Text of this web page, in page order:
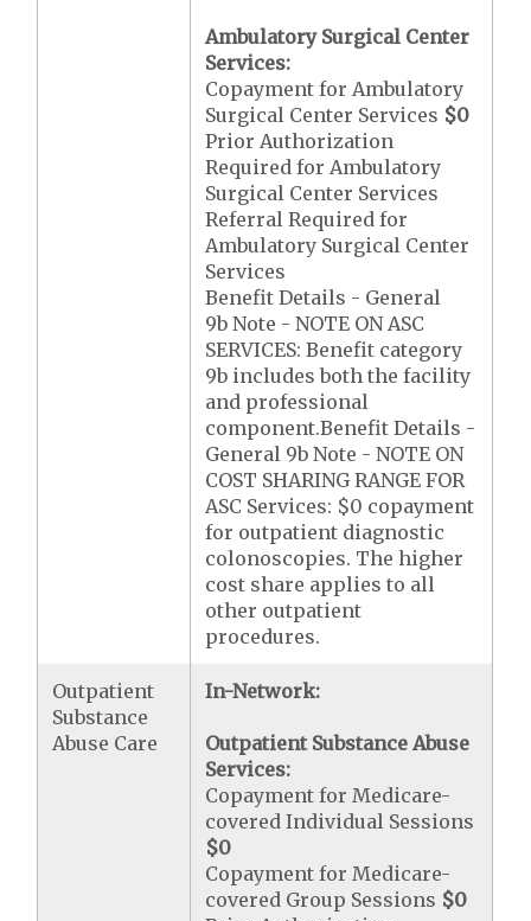
Ambulatory Surgical Center
Services:
Copayment for Ambulatory
Surgical Center Services $0
Prior Authorization
Required for Ambulatory
Surgical Center Services
Referral Required for
Ambulatory Surgical Center
Services
Benefit Details - General
9b Note - NOTE ON ASC
SERVICES: Benefit category
9b includes both the facility
and professional
component.Benefit Details -
General 9b Note - NOTE ON
COST SHARING RANGE FOR
ASC Services: $0 copayment
for outpatient diagnostic
colonoscopies. The higher
cost share applies to all
other outpatient
procedures.
Outpatient
Substance
Abuse Care
In-Network:
Outpatient Substance Abuse
Services:
Copayment for Medicare-
covered Individual Sessions
$0
Copayment for Medicare-
covered Group Sessions $0